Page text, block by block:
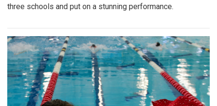
three schools and put on a stunning performance.